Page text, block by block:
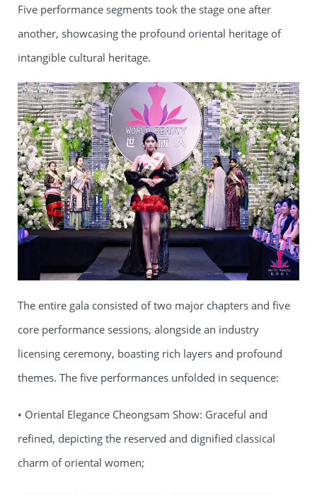
Five performance segments took the stage one after
another, showcasing the profound oriental heritage of
intangible cultural heritage.
The entire gala consisted of two major chapters and five
core performance sessions, alongside an industry
licensing ceremony, boasting rich layers and profound
themes. The five performances unfolded in sequence:
• Oriental Elegance Cheongsam Show: Graceful and
refined, depicting the reserved and dignified classical
charm of oriental women;